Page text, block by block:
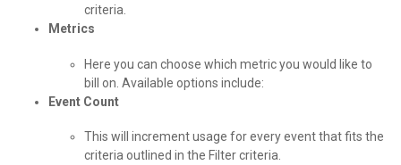
criteria.
Metrics
Here you can choose which metric you would like to
bill on. Available options include:
Event Count
This will increment usage for every event that fits the
criteria outlined in the Filter criteria.